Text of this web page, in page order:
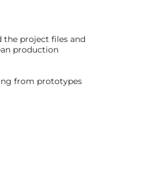
the project files and
production
from prototypes